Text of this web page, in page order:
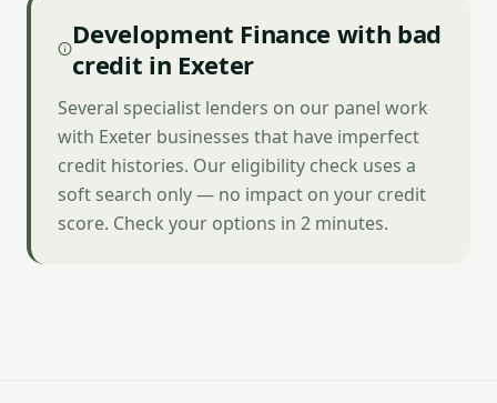
Development Finance with bad
credit in Exeter
Several specialist lenders on our panel work
with Exeter businesses that have imperfect
credit histories. Our eligibility check uses a
soft search only — no impact on your credit
score. Check your options in 2 minutes.